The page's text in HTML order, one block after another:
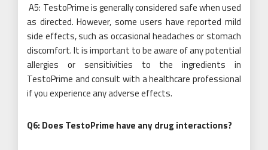
A5: TestoPrime is generally considered safe when used
as directed. However, some users have reported mild
side effects, such as occasional headaches or stomach
discomfort. It is important to be aware of any potential
allergies or sensitivities to the ingredients in
TestoPrime and consult with a healthcare professional
if you experience any adverse effects.
Q6: Does TestoPrime have any drug interactions?